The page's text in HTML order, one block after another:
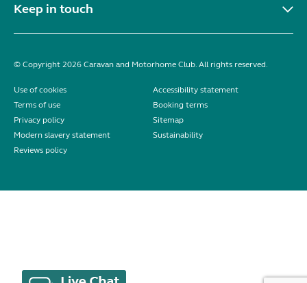
Keep in touch
© Copyright 2026 Caravan and Motorhome Club. All rights reserved.
Use of cookies
Accessibility statement
Terms of use
Booking terms
Privacy policy
Sitemap
Modern slavery statement
Sustainability
Reviews policy